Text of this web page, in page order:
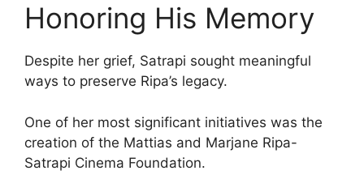
Honoring His Memory
Despite her grief, Satrapi sought meaningful
ways to preserve Ripa’s legacy.
One of her most significant initiatives was the
creation of the Mattias and Marjane Ripa-
Satrapi Cinema Foundation.